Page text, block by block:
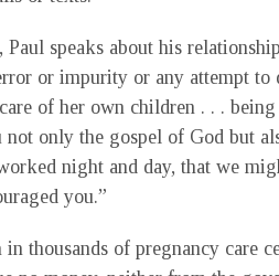
speaks about his
or impurity or any attempt to
of her own children . . .
only the gospel of God but
night and day, that we
you.”
thousands of pregnancy care